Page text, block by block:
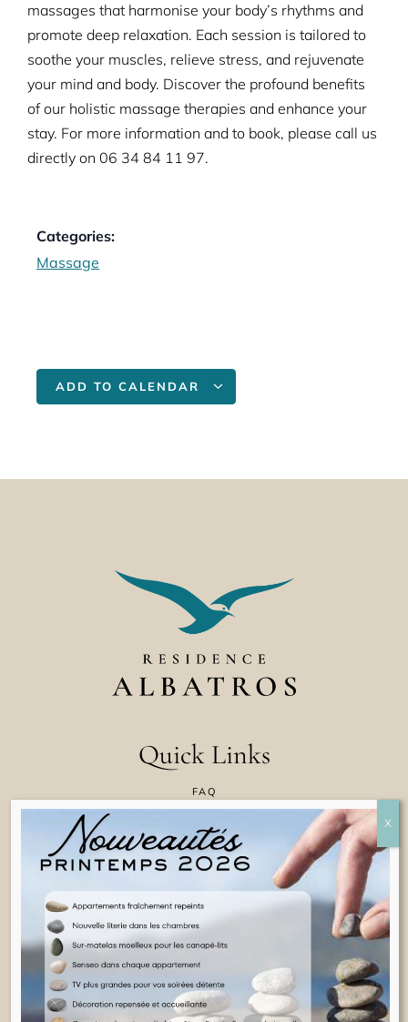
massages that harmonise your body’s rhythms and
promote deep relaxation. Each session is tailored to
soothe your muscles, relieve stress, and rejuvenate
your mind and body. Discover the profound benefits
of our holistic massage therapies and enhance your
stay. For more information and to book, please call us
directly on 06 34 84 11 97.
Categories:
Massage
ADD TO CALENDAR
Quick Links
FAQ
COOKIE POLICY
TERMS & CONDITIONS
LEGAL INFORMATION
ENGLISH